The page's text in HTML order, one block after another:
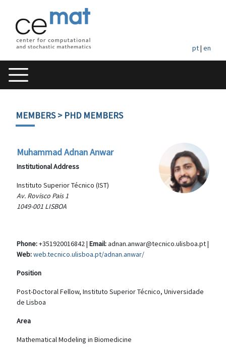
pt| en
MEMBERS> PHD MEMBERS
Muhammad Adnan Anwar
Institutional Address
Instituto Superior Técnico (IST)
Av. Rovisco Pais 1
1049-001 LISBOA
Phone:+351920016842 | Email:adnan.anwar@tecnico.ulisboa.pt |
Web:web.tecnico.ulisboa.pt/adnan.anwar/
Position
Post-Doctoral Fellow, Instituto Superior Técnico, Universidade
de Lisboa
Area
Mathematical Modeling in Biomedicine